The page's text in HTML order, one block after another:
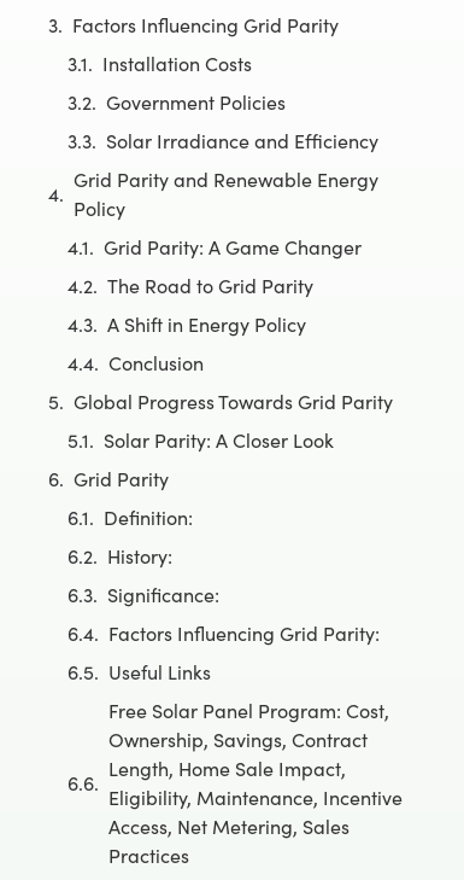
Factors Influencing Grid Parity
Installation Costs
Government Policies
Solar Irradiance and Efficiency
Grid Parity and Renewable Energy
Policy
Grid Parity: A Game Changer
The Road to Grid Parity
A Shift in Energy Policy
Conclusion
Global Progress Towards Grid Parity
Solar Parity: A Closer Look
Grid Parity
Definition:
History:
Significance:
Factors Influencing Grid Parity:
Useful Links
Free Solar Panel Program: Cost,
Ownership, Savings, Contract
Length, Home Sale Impact,
Eligibility, Maintenance, Incentive
Access, Net Metering, Sales
Practices